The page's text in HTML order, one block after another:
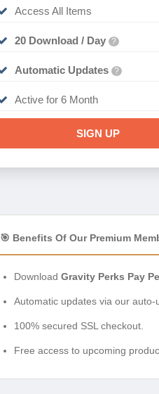
Access All Items
20 Download / Day ?
Automatic Updates ?
Active for 6 Month
SIGN UP
🎯 Benefits Of Our Premium
Download Gravity Perks Pay
Automatic updates via our auto-
100% secured SSL checkout.
Free access to upcoming